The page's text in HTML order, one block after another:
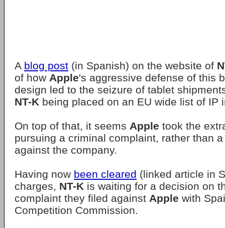
A blog post (in Spanish) on the website of
of how Apple's aggressive defense of this
design led to the seizure of tablet
NT-K being placed on an EU wide list of IP
On top of that, it seems Apple took the
pursuing a criminal complaint, rather than
against the company.
Having now been cleared (linked article in
charges, NT-K is waiting for a decision on
complaint they filed against Apple with
Competition Commission.